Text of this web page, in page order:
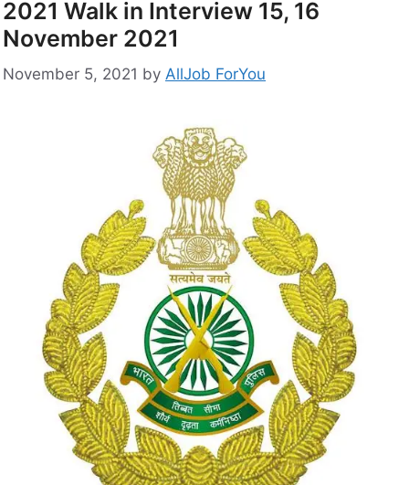
2021 Walk in Interview 15, 16
November 2021
November 5, 2021 by AllJob ForYou